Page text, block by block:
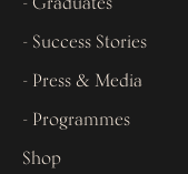
- Success Stories
- Press & Media
- Programmes
Shop